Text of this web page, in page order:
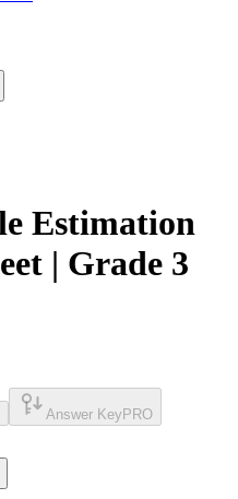
Estimation
| Grade 3
Answer Key PRO